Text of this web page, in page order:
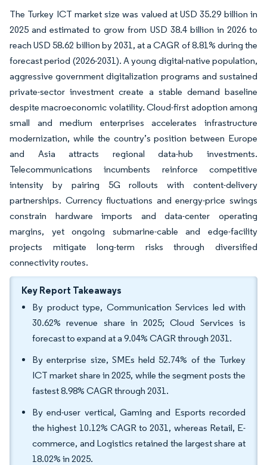
The Turkey ICT market size was valued at USD 35.29 billion in
2025 and estimated to grow from USD 38.4 billion in 2026 to
reach USD 58.62 billion by 2031, at a CAGR of 8.81% during the
forecast period (2026-2031). A young digital-native population,
aggressive government digitalization programs and sustained
private-sector investment create a stable demand baseline
despite macroeconomic volatility. Cloud-first adoption among
small and medium enterprises accelerates infrastructure
modernization, while the country’s position between Europe
and Asia attracts regional data-hub investments.
Telecommunications incumbents reinforce competitive
intensity by pairing 5G rollouts with content-delivery
partnerships. Currency fluctuations and energy-price swings
constrain hardware imports and data-center operating
margins, yet ongoing submarine-cable and edge-facility
projects mitigate long-term risks through diversified
connectivity routes.
Key Report Takeaways
By product type, Communication Services led with
30.62% revenue share in 2025; Cloud Services is
forecast to expand at a 9.04% CAGR through 2031.
By enterprise size, SMEs held 52.74% of the Turkey
ICT market share in 2025, while the segment posts the
fastest 8.98% CAGR through 2031.
By end-user vertical, Gaming and Esports recorded
the highest 10.12% CAGR to 2031, whereas Retail, E-
commerce, and Logistics retained the largest share at
18.02% in 2025.